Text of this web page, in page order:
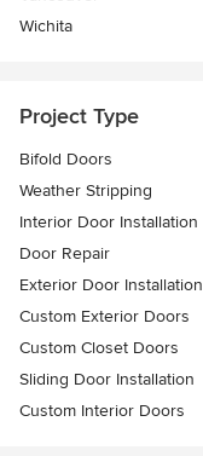
Wichita
Project Type
Bifold Doors
Weather Stripping
Interior Door Installation
Door Repair
Exterior Door Installation
Custom Exterior Doors
Custom Closet Doors
Sliding Door Installation
Custom Interior Doors